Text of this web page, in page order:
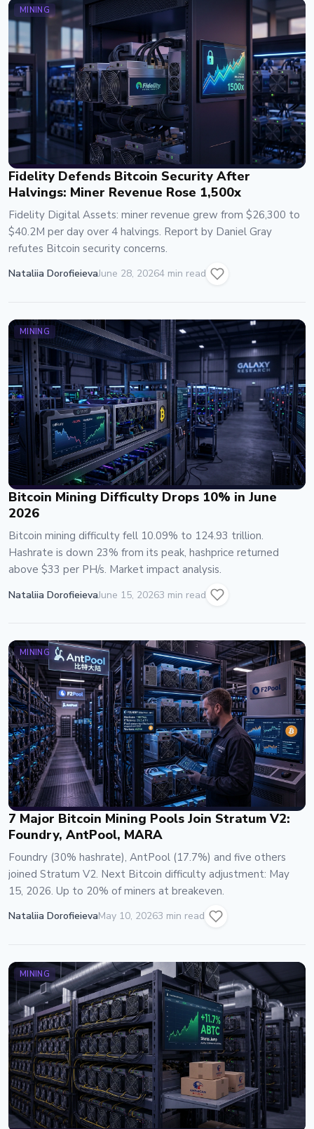
MINING
Fidelity Defends Bitcoin Security After
Halvings: Miner Revenue Rose 1,500x
Fidelity Digital Assets: miner revenue grew from $26,300 to
$40.2M per day over 4 halvings. Report by Daniel Gray
refutes Bitcoin security concerns.
Nataliia DorofieievaJune 28, 20264 min read
MINING
Bitcoin Mining Difficulty Drops 10% in June
2026
Bitcoin mining difficulty fell 10.09% to 124.93 trillion.
Hashrate is down 23% from its peak, hashprice returned
above $33 per PH/s. Market impact analysis.
Nataliia DorofieievaJune 15, 20263 min read
MINING
7 Major Bitcoin Mining Pools Join Stratum V2:
Foundry, AntPool, MARA
Foundry (30% hashrate), AntPool (17.7%) and five others
joined Stratum V2. Next Bitcoin difficulty adjustment: May
15, 2026. Up to 20% of miners at breakeven.
Nataliia DorofieievaMay 10, 20263 min read
MINING